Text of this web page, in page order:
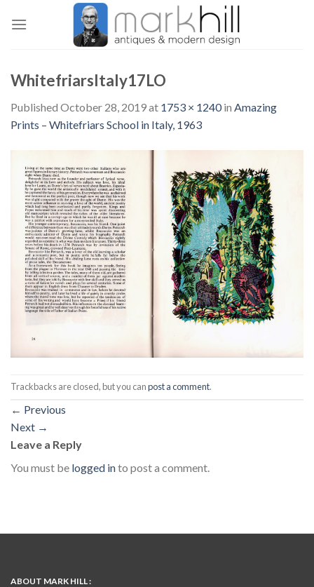
WhitefriarsItaly17LO
Published October 28, 2019at 1753 × 1240in Amazing
Prints – Whitefriars School in Italy, 1963
Trackbacks are closed, but you canpost a comment.
← Previous
Next →
Leave a Reply
You must be logged into post a comment.
ABOUT MARK HILL :